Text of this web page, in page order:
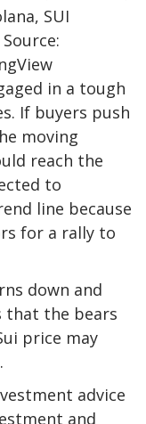
in a tough
If buyers push
moving
reach the
to
line because
for a rally to
down and
that the bears
price may
advice
and